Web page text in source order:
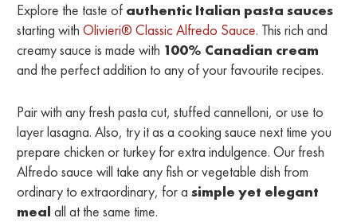
Explore the taste of authentic Italian pasta sauces
starting withOlivieri® Classic Alfredo Sauce. This rich and
creamy sauce is made with 100% Canadian cream
and the perfect addition to any of your favourite recipes.
Pair with any fresh pasta cut, stuffed cannelloni, or use to
layer lasagna. Also, try it as a cooking sauce next time you
prepare chicken or turkey for extra indulgence. Our fresh
Alfredo sauce will take any fish or vegetable dish from
ordinary to extraordinary, for asimple yet elegant
meal all at the same time.